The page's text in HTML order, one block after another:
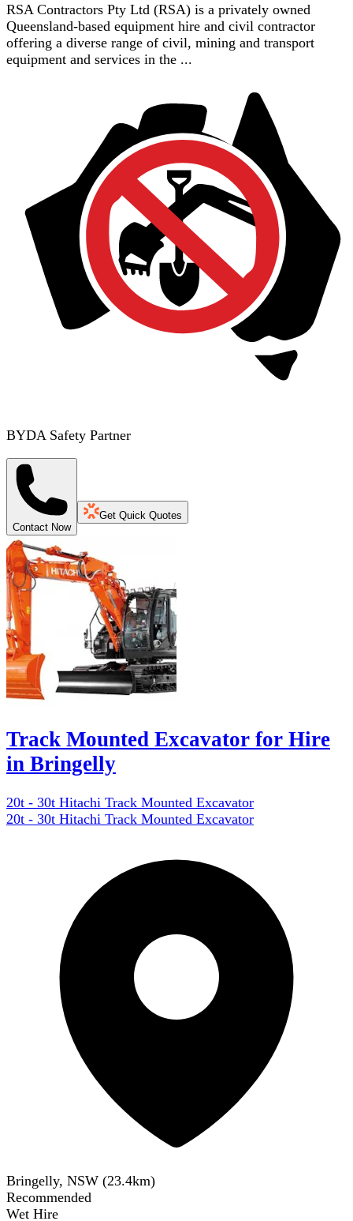
RSA Contractors Pty Ltd (RSA) is a privately owned
Queensland-based equipment hire and civil contractor
offering a diverse range of civil, mining and transport
equipment and services in the ...
BYDA Safety Partner
Contact Now
Get Quick Quotes
Track Mounted Excavator for Hire
in Bringelly
20t - 30t Hitachi Track Mounted Excavator
20t - 30t Hitachi Track Mounted Excavator
Bringelly, NSW (23.4km)
Recommended
Wet Hire